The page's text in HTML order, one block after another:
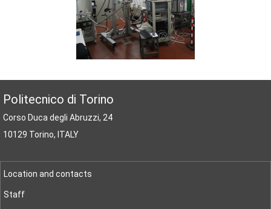
Politecnico di Torino
Corso Duca degli Abruzzi, 24
10129 Torino, ITALY
Location and contacts
Staff